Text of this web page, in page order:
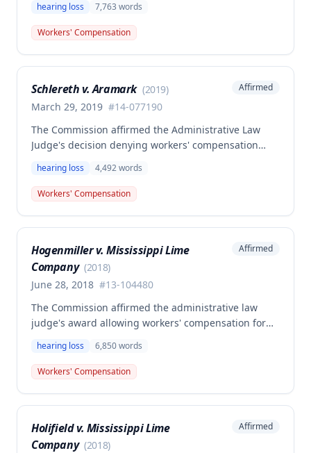
prove permanent total disability resulted from the
combination of hearing loss and preexisting
conditions sufficient to establish Second Injury Fund
2014, requiring specific criteria for Second Injury
Fund claims involving occupational disease injuries.
hearing loss 7,763 words
Workers' Compensation
Schlereth v. Aramark (2019)
March 29, 2019 #14-077190
Affirmed
The Commission affirmed the Administrative Law
Judge's decision denying workers' compensation
(ringing in the ears) after being assaulted by a
subordinate and falling against a washing machine.
Although the injury was found to be compensable
hearing loss 4,492words
Workers' Compensation
Hogenmiller v. Mississippi Lime
Company (2018)
June 28, 2018 #13-104480
Affirmed
The Commission affirmed the administrative law
judge's award allowing workers' compensation for
finding the ALJ properly admitted expert testimony
from an audiologist regarding medical causation.
The Commission rejected the employer/insurer's
with specialized knowledge in medical matters may
qualify to testify on causation.
hearing loss 6,850words
Workers' Compensation
Holifield v. Mississippi Lime
Company (2018)
Affirmed